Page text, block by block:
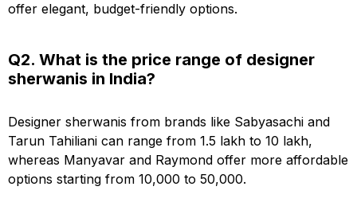
offer elegant, budget-friendly options.
Q2. What is the price range of designer
sherwanis in India?
Designer sherwanis from brands like Sabyasachi and
Tarun Tahiliani can range from ₹1.5 lakh to ₹10 lakh,
whereas Manyavar and Raymond offer more affordable
options starting from ₹10,000 to ₹50,000.